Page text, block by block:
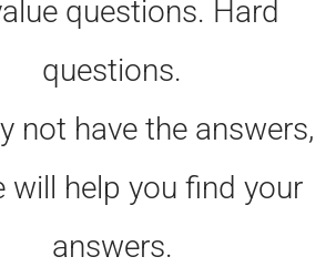
questions. Hard
questions.
not have the answers,
will help you find your
answers.